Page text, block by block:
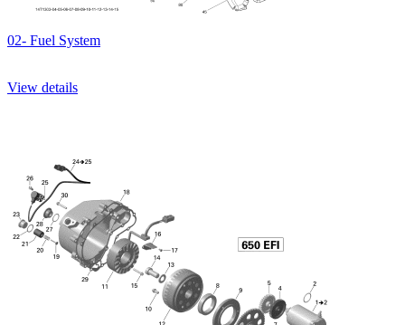
02- Fuel System
View details